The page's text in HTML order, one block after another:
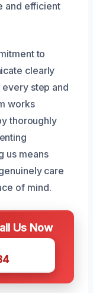
and efficient
to
clearly
step and
works
thoroughly
us means
care
of mind.
Us Now